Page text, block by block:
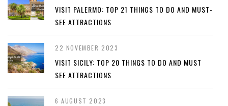
VISIT PALERMO: TOP 21 THINGS TO DO AND MUST-
SEE ATTRACTIONS
22 NOVEMBER 2023
VISIT SICILY: TOP 20 THINGS TO DO AND MUST
SEE ATTRACTIONS
6 AUGUST 2023